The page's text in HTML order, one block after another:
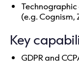
(e.g. Cognism,
Key
GDPR and